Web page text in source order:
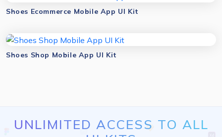
Shoes Ecommerce Mobile App UI Kit
Shoes Shop Mobile App UI Kit
UNLIMITED ACCESS TO ALL